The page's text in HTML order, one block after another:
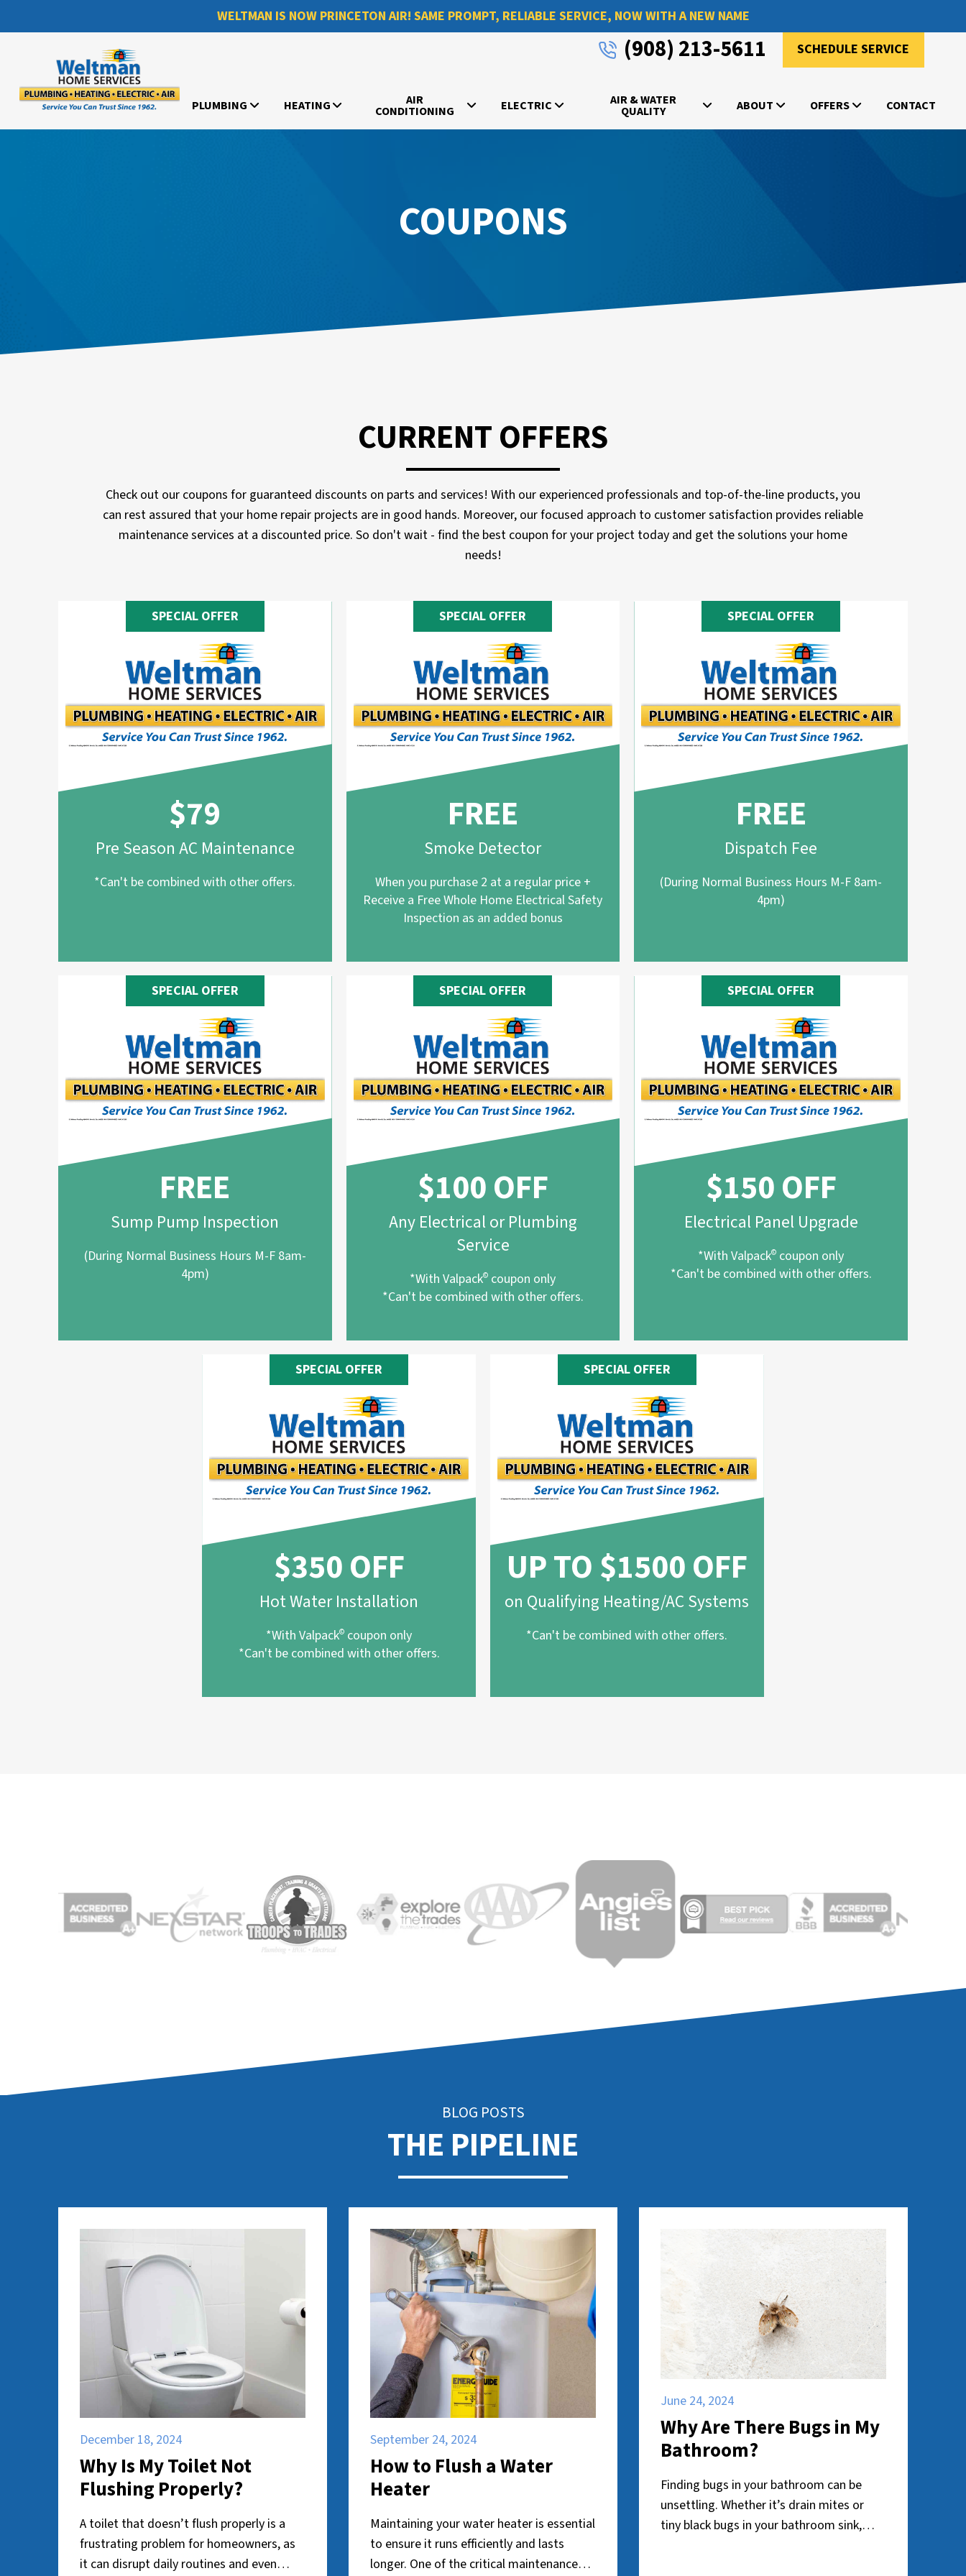
WELTMAN IS NOW PRINCETON AIR! SAME PROMPT, RELIABLE SERVICE, NOW WITH A NEW NAME
(908) 213-5611 SCHEDULE SERVICE
PLUMBING HEATING AIR
CONDITIONING ELECTRIC AIR & WATER
QUALITY ABOUT OFFERS CONTACT
COUPONS
CURRENT OFFERS
Check out our coupons for guaranteed discounts on parts and services! With our experienced professionals and top-of-the-line products, you
can rest assured that your home repair projects are in good hands. Moreover, our focused approach to customer satisfaction provides reliable
maintenance services at a discounted price. So don't wait - find the best coupon for your project today and get the solutions your home
needs!
SPECIAL OFFER
$79
Pre Season AC Maintenance
*Can't be combined with other offers.
SPECIAL OFFER
FREE
Smoke Detector
When you purchase 2 at a regular price +
Receive a Free Whole Home Electrical Safety
Inspection as an added bonus
SPECIAL OFFER
FREE
Dispatch Fee
(During Normal Business Hours M-F 8am-
4pm)
SPECIAL OFFER
FREE
Sump Pump Inspection
(During Normal Business Hours M-F 8am-
4pm)
SPECIAL OFFER
$100 OFF
Any Electrical or Plumbing
Service
*With Valpack© coupon only
*Can't be combined with other offers.
SPECIAL OFFER
$150 OFF
Electrical Panel Upgrade
*With Valpack© coupon only
*Can't be combined with other offers.
SPECIAL OFFER
$350 OFF
Hot Water Installation
*With Valpack© coupon only
*Can't be combined with other offers.
SPECIAL OFFER
UP TO $1500 OFF
on Qualifying Heating/AC Systems
*Can't be combined with other offers.
BLOG POSTS
THE PIPELINE
December 18, 2024
Why Is My Toilet Not
Flushing Properly?
A toilet that doesn’t flush properly is a
frustrating problem for homeowners, as
it can disrupt daily routines and even
September 24, 2024
How to Flush a Water
Heater
Maintaining your water heater is essential
to ensure it runs efficiently and lasts
longer. One of the critical maintenance
June 24, 2024
Why Are There Bugs in My
Bathroom?
Finding bugs in your bathroom can be
unsettling. Whether it’s drain mites or
tiny black bugs in your bathroom sink,